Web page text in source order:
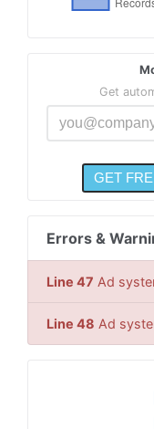
Get
Errors &
Line 47 Ad
Line 48 Ad